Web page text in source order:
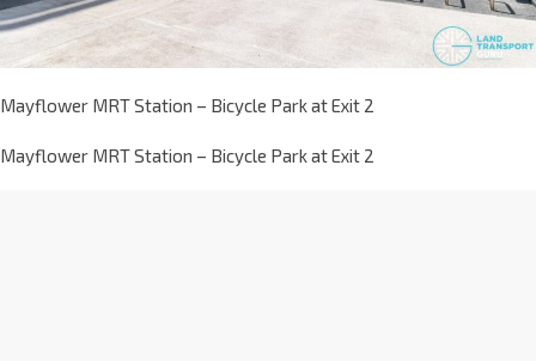
Mayflower MRT Station – Bicycle Park at Exit 2
Mayflower MRT Station – Bicycle Park at Exit 2